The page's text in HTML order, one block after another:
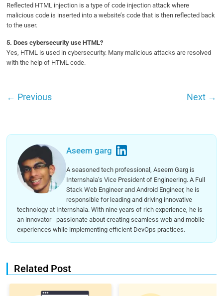
Reflected HTML injection is a type of code injection attack where
malicious code is inserted into a website’s code that is then reflected back
to the user.
5.Does cybersecurity use HTML?
Yes, HTML is used in cybersecurity. Many malicious attacks are resolved
with the help of HTML code.
← Previous Next →
Aseem garg
A seasoned tech professional, Aseem Garg is
Internshala’s Vice President of Engineering. A Full
Stack Web Engineer and Android Engineer, he is
responsible for leading and driving innovative
technology at Internshala. With nine years of rich experience, he is
an innovator - passionate about creating seamless web and mobile
experiences while implementing efficient DevOps practices.
Related Post